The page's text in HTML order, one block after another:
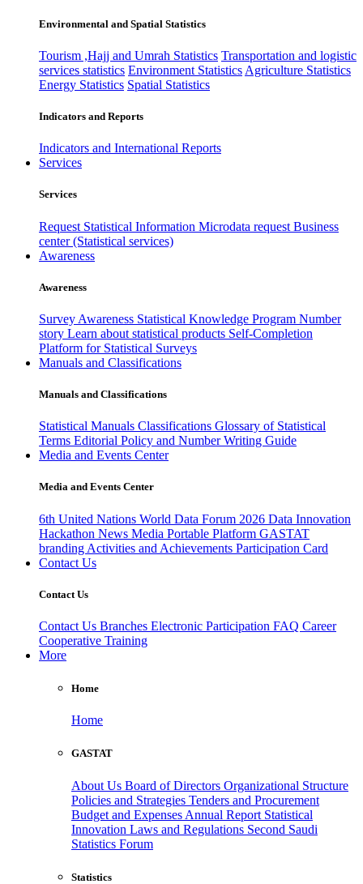
Environmental and Spatial Statistics
Tourism ,Hajj and Umrah Statistics Transportation and logistic
services statistics Environment Statistics Agriculture Statistics
Energy Statistics Spatial Statistics
Indicators and Reports
Indicators and International Reports
Services
Services
Request Statistical Information Microdata request Business
center (Statistical services)
Awareness
Awareness
Survey Awareness Statistical Knowledge Program Number
story Learn about statistical products Self-Completion
Platform for Statistical Surveys
Manuals and Classifications
Manuals and Classifications
Statistical Manuals Classifications Glossary of Statistical
Terms Editorial Policy and Number Writing Guide
Media and Events Center
Media and Events Center
6th United Nations World Data Forum 2026 Data Innovation
Hackathon News Media Portable Platform GASTAT
branding Activities and Achievements Participation Card
Contact Us
Contact Us
Contact Us Branches Electronic Participation FAQ Career
Cooperative Training
More
Home
Home
GASTAT
About Us Board of Directors Organizational Structure
Policies and Strategies Tenders and Procurement
Budget and Expenses Annual Report Statistical
Innovation Laws and Regulations Second Saudi
Statistics Forum
Statistics